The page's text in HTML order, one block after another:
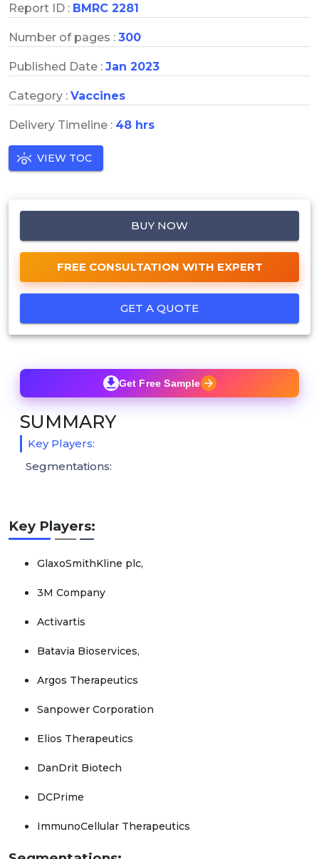
Report ID : BMRC 2281
Number of pages : 300
Published Date : Jan 2023
Category : Vaccines
Delivery Timeline : 48 hrs
VIEW TOC
BUY NOW
FREE CONSULTATION WITH EXPERT
GET A QUOTE
Key Players:
GlaxoSmithKline plc,
3M Company
Activartis
Batavia Bioservices,
Argos Therapeutics
Sanpower Corporation
Elios Therapeutics
DanDrit Biotech
DCPrime
ImmunoCellular Therapeutics
Get Free Sample
SUMMARY
Key Players:
Segmentations: